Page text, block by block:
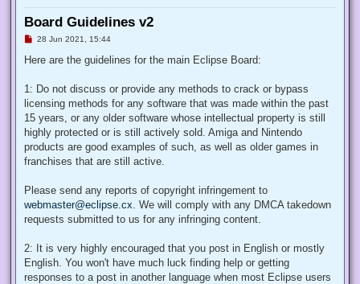
Board Guidelines v2
U
r
d
o
s
28 Jun 2021, 15:44
Here are the guidelines for the main Eclipse Board:
1: Do not discuss or provide any methods to crack or bypass
licensing methods for any software that was made within the past
15 years, or any older software whose intellectual property is still
highly protected or is still actively sold. Amiga and Nintendo
products are good examples of such, as well as older games in
franchises that are still active.
Please send any reports of copyright infringement to
webmaster@eclipse.cx . We will comply with any DMCA takedown
requests submitted to us for any infringing content.
2: It is very highly encouraged that you post in English or mostly
English. You won't have much luck finding help or getting
responses to a post in another language when most Eclipse users